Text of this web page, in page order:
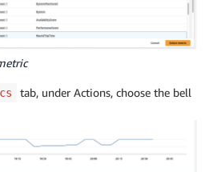
tab, under Actions, choose the bell